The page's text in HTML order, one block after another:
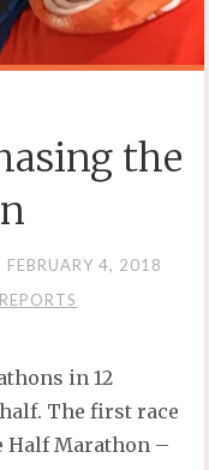
the
FEBRUARY 4, 2018
in 12
The first race
Half Marathon –